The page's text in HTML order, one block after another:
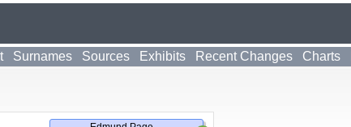
Surnames Sources Exhibits Recent Changes Charts